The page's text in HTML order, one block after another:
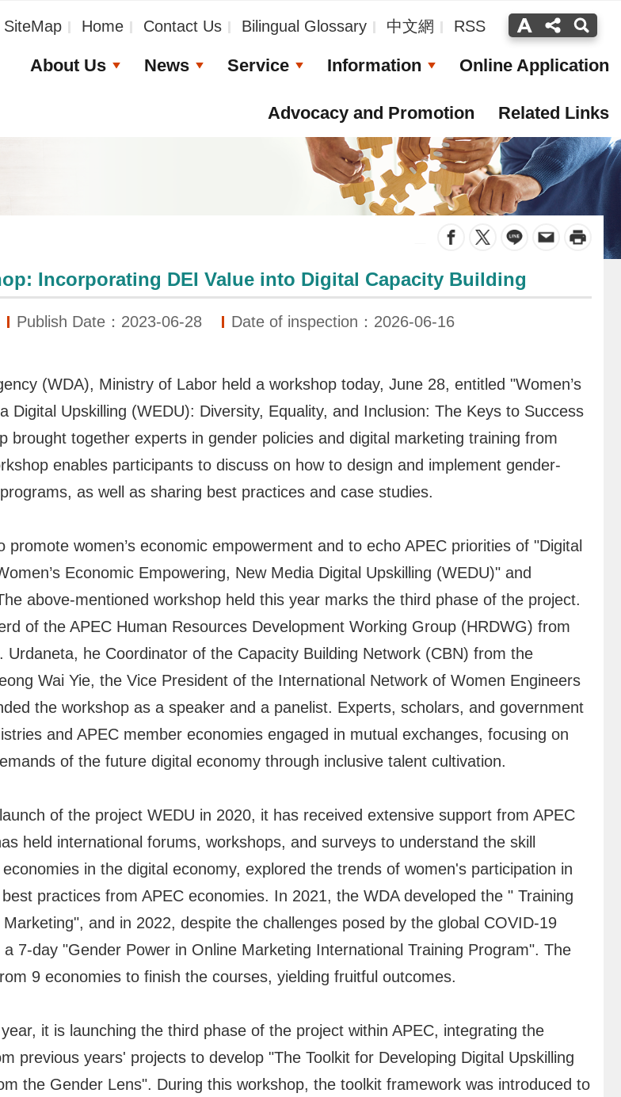
SiteMap Home Contact Us Bilingual Glossary 中文網 RSS
About Us News Service Information Online Application
Advocacy and Promotion Related Links
Incorporating DEI Value into Digital Capacity Building
Publish Date：2023-06-28
Date of inspection：2026-06-16
(WDA), Ministry of Labor held a workshop today, June 28, entitled "Women’s
Digital Upskilling (WEDU): Diversity, Equality, and Inclusion: The Keys to Success
brought together experts in gender policies and digital marketing training from
enables participants to discuss on how to design and implement gender-
as well as sharing best practices and case studies.
women’s economic empowerment and to echo APEC priorities of "Digital
Economic Empowering, New Media Digital Upskilling (WEDU)" and
above-mentioned workshop held this year marks the third phase of the project.
of the APEC Human Resources Development Working Group (HRDWG) from
he Coordinator of the Capacity Building Network (CBN) from the
Wai Yie, the Vice President of the International Network of Women Engineers
the workshop as a speaker and a panelist. Experts, scholars, and government
and APEC member economies engaged in mutual exchanges, focusing on
of the future digital economy through inclusive talent cultivation.
of the project WEDU in 2020, it has received extensive support from APEC
held international forums, workshops, and surveys to understand the skill
in the digital economy, explored the trends of women's participation in
practices from APEC economies. In 2021, the WDA developed the " Training
and in 2022, despite the challenges posed by the global COVID-19
7-day "Gender Power in Online Marketing International Training Program". The
9 economies to finish the courses, yielding fruitful outcomes.
it is launching the third phase of the project within APEC, integrating the
previous years' projects to develop "The Toolkit for Developing Digital Upskilling
the Gender Lens". During this workshop, the toolkit framework was introduced to